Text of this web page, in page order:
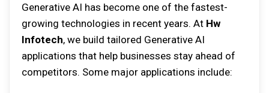
Generative AI has become one of the fastest-
growing technologies in recent years. At Hw
Infotech, we build tailored Generative AI
applications that help businesses stay ahead of
competitors. Some major applications include: